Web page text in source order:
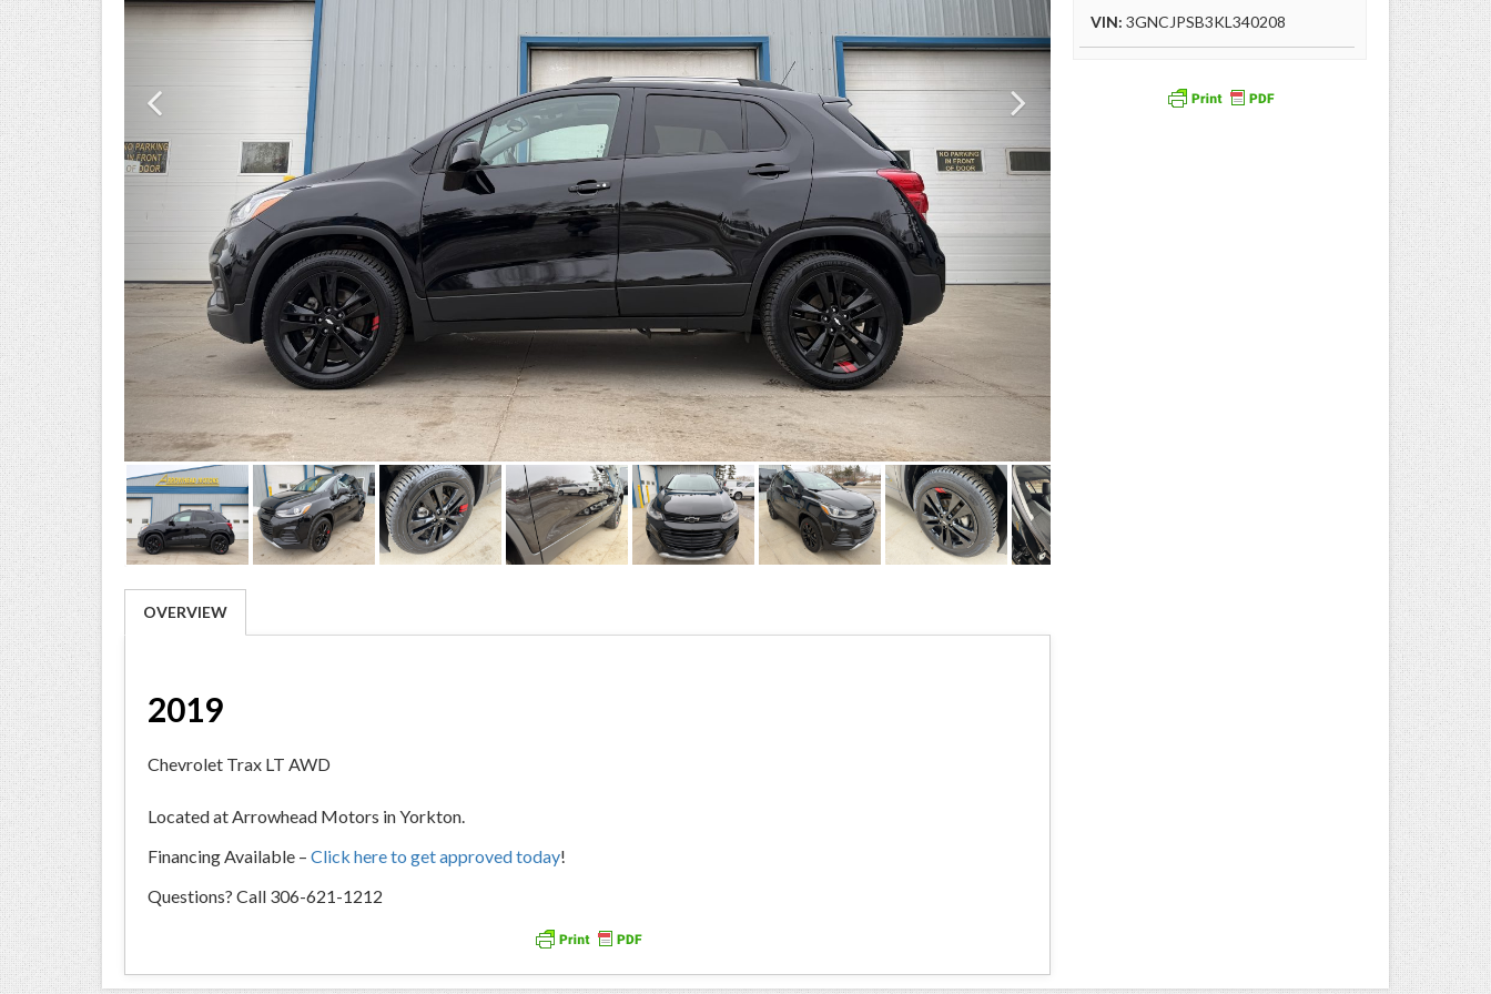
OVERVIEW
2019
Chevrolet Trax LT AWD
Located at Arrowhead Motors in Yorkton.
Financing Available – Click here to get approved today!
Questions? Call 306-621-1212
VIN: 3GNCJPSB3KL340208